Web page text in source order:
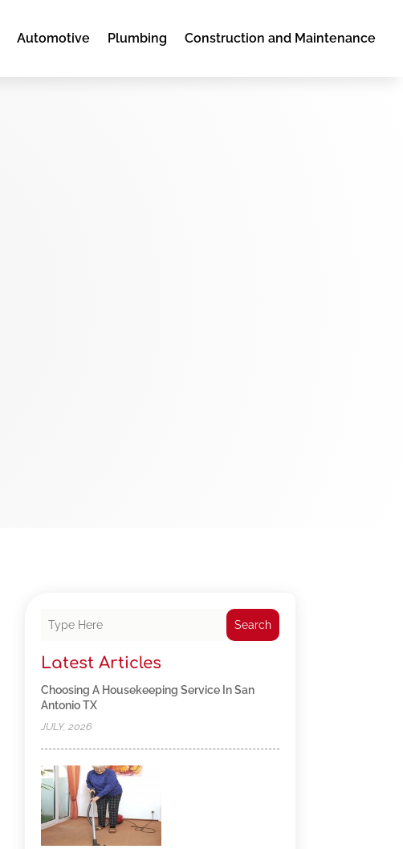
Automotive Plumbing Construction and Maintenance
Search
Latest Articles
Choosing A Housekeeping Service In San
Antonio TX
JULY, 2026